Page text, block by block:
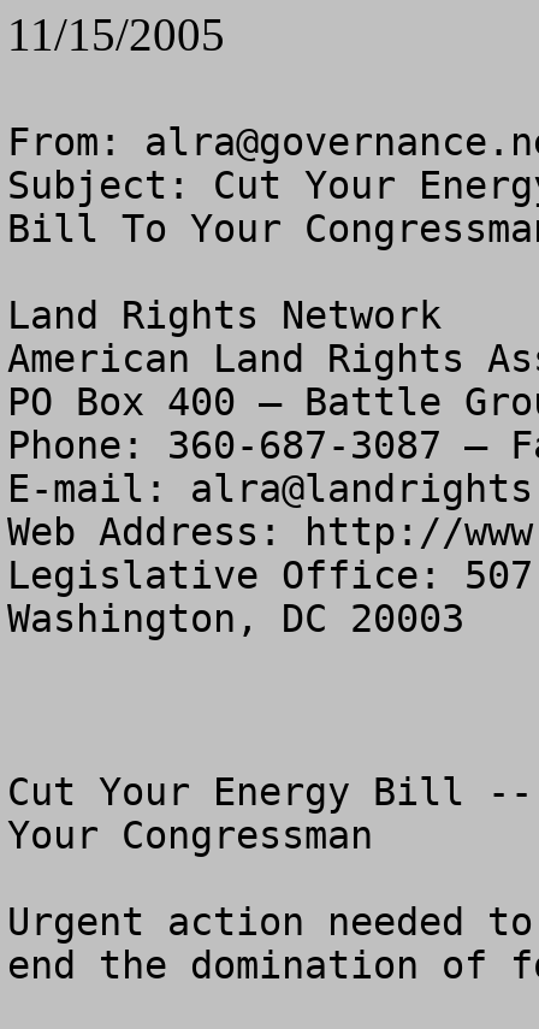
11/15/2005
From:
Subject: Cut Your
Bill To Your
Land Rights Network
American Land Rights
PO Box 400 – Battle
Phone: 360-687-3087 –
E-mail:
Web Address: http://
Legislative Office: 507
Washington, DC 20003
Cut Your Energy Bill
Your Congressman
Urgent action needed
end the domination of